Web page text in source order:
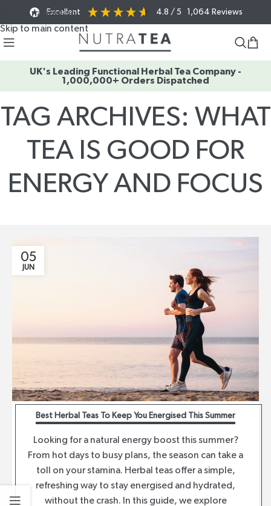
Skip to navigation
Skip to main content
Excellent 4.8 / 5 1,064 Reviews
UK's Leading Functional Herbal Tea Company -
1,000,000+ Orders Dispatched
TAG ARCHIVES: WHAT
TEA IS GOOD FOR
ENERGY AND FOCUS
05
JUN
Best Herbal Teas To Keep You Energised This Summer
Looking for a natural energy boost this summer?
From hot days to busy plans, the season can take a
toll on your stamina. Herbal teas offer a simple,
refreshing way to stay energised and hydrated,
without the crash. In this guide, we explore